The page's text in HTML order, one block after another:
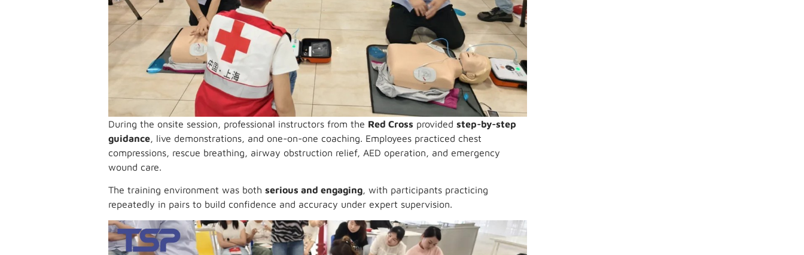
During the onsite session, professional instructors from the Red Cross providedstep-by-step
guidance, live demonstrations, and one-on-one coaching. Employees practiced chest
compressions, rescue breathing, airway obstruction relief, AED operation, and emergency
wound care.
The training environment was bothserious and engaging, with participants practicing
repeatedly in pairs to build confidence and accuracy under expert supervision.